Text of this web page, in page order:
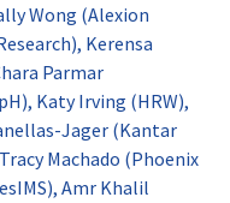
Wong (Alexion
Kerensa
Parmar
Katy Irving (HRW),
Jager (Kantar
Machado (Phoenix
Amr Khalil